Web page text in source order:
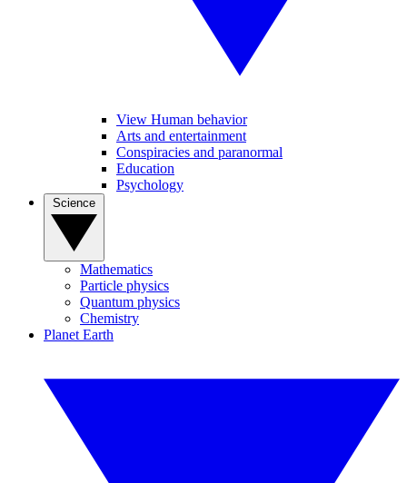
View Human behavior
Arts and entertainment
Conspiracies and paranormal
Education
Psychology
Mathematics
Particle physics
Quantum physics
Chemistry
Planet Earth